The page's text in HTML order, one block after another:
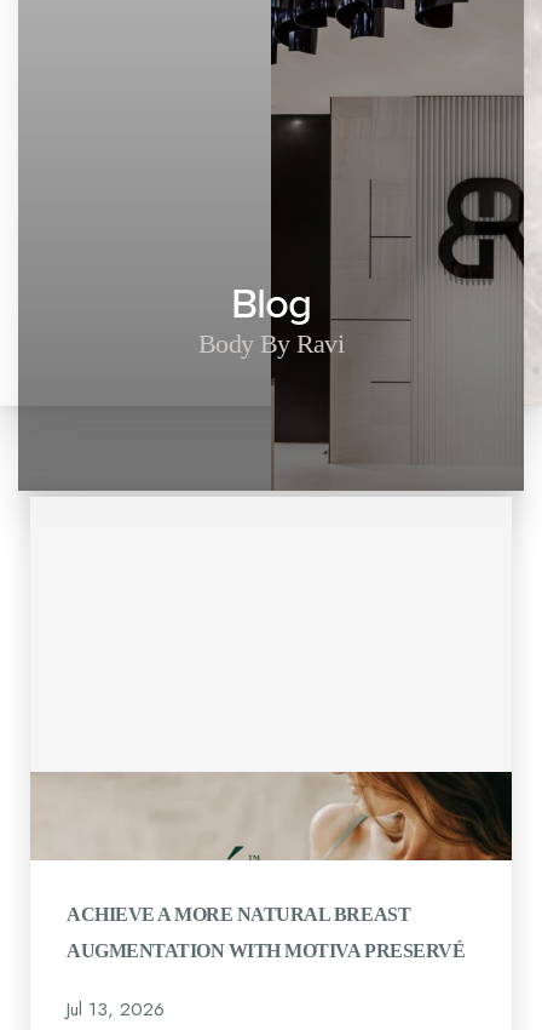
Blog
Body By Ravi
ACHIEVE A MORE NATURAL BREAST
AUGMENTATION WITH MOTIVA PRESERVÉ
Jul 13, 2026